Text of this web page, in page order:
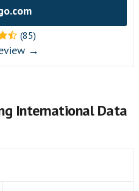
(85)
→
International Data